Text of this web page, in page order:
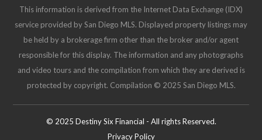
This information is derived from the Internet Data Exchange (IDX)
service provided by San Diego MLS. Displayed property listings may
be held by a brokerage firm other than the broker and/or agent
responsible for this display. The information and any photographs
and video tours and the compilation from which they are derived is
protected by copyright. Compilation © 2025 San Diego MLS.
© 2025 Destiny Six Financial - All rights Reserved.
Privacy Policy